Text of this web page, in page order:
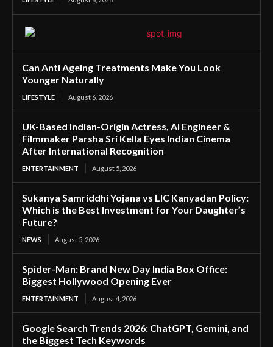
Can Anti Ageing Treatments Make You Look
Younger Naturally
LIFESTYLE August 6, 2026
UK-Based Indian-Origin Actress, AI Engineer &
Filmmaker Parsha Sri Kella Eyes Indian Cinema
After International Recognition
ENTERTAINMENT August 5, 2026
Sukanya Samriddhi Yojana vs LIC Kanyadan Policy:
Which is the Best Investment for Your Daughter’s
Future?
NEWS August 5, 2026
Spider-Man: Brand New Day India Box Office:
Biggest Hollywood Opening Ever
ENTERTAINMENT August 4, 2026
Google Search Trends 2026: ChatGPT, Gemini, and
the Biggest Tech Keywords